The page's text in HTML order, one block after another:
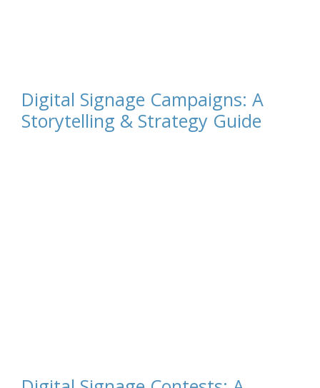
Digital Signage Campaigns: A
Storytelling & Strategy Guide